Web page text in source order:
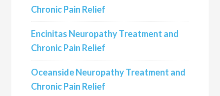
Chronic Pain Relief
Encinitas Neuropathy Treatment and
Chronic Pain Relief
Oceanside Neuropathy Treatment and
Chronic Pain Relief